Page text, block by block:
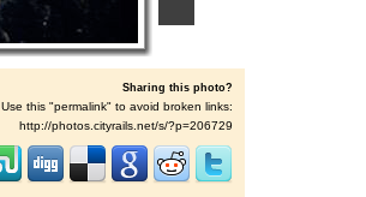
Sharing this photo?
Use this "permalink" to avoid broken links:
http://photos.cityrails.net/s/?p=206729